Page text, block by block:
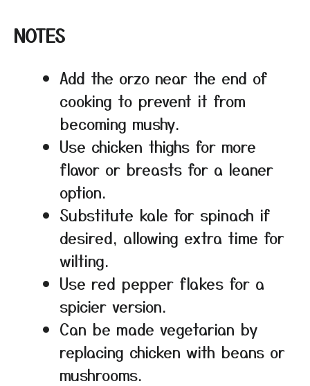
NOTES
Add the orzo near the end of
cooking to prevent it from
becoming mushy.
Use chicken thighs for more
flavor or breasts for a leaner
option.
Substitute kale for spinach if
desired, allowing extra time for
wilting.
Use red pepper flakes for a
spicier version.
Can be made vegetarian by
replacing chicken with beans or
mushrooms.